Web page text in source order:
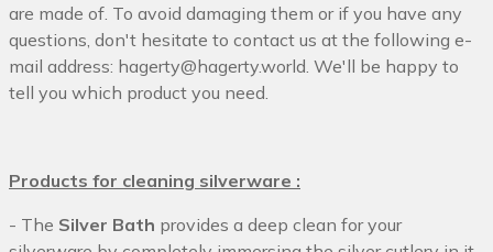
are made of. To avoid damaging them or if you have any
questions, don't hesitate to contact us at the following e-
mail address: hagerty@hagerty.world. We'll be happy to
tell you which product you need.
Products for cleaning silverware :
- The Silver Bath provides a deep clean for your